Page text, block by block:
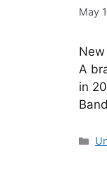
May
A
in